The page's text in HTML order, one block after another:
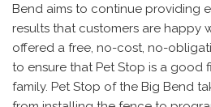
Bend aims to continue providing
results that customers are happy
offered a free, no-cost, no-
to ensure that Pet Stop is a good
family. Pet Stop of the Big Bend